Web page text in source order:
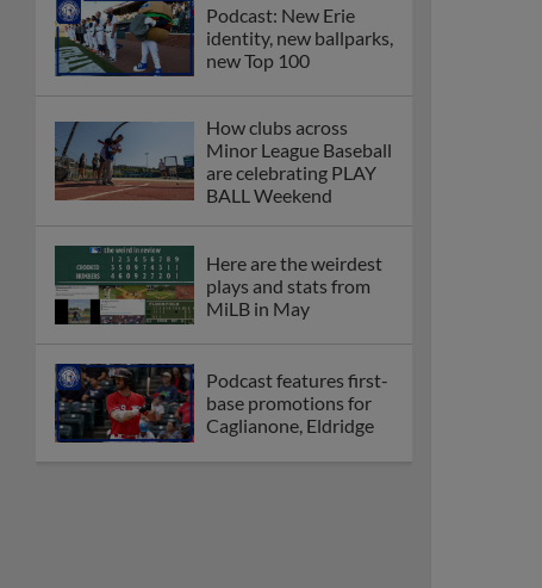
Podcast: New Erie
identity, new ballparks,
new Top 100
How clubs across
Minor League Baseball
are celebrating PLAY
BALL Weekend
Here are the weirdest
plays and stats from
MiLB in May
Podcast features first-
base promotions for
Caglianone, Eldridge